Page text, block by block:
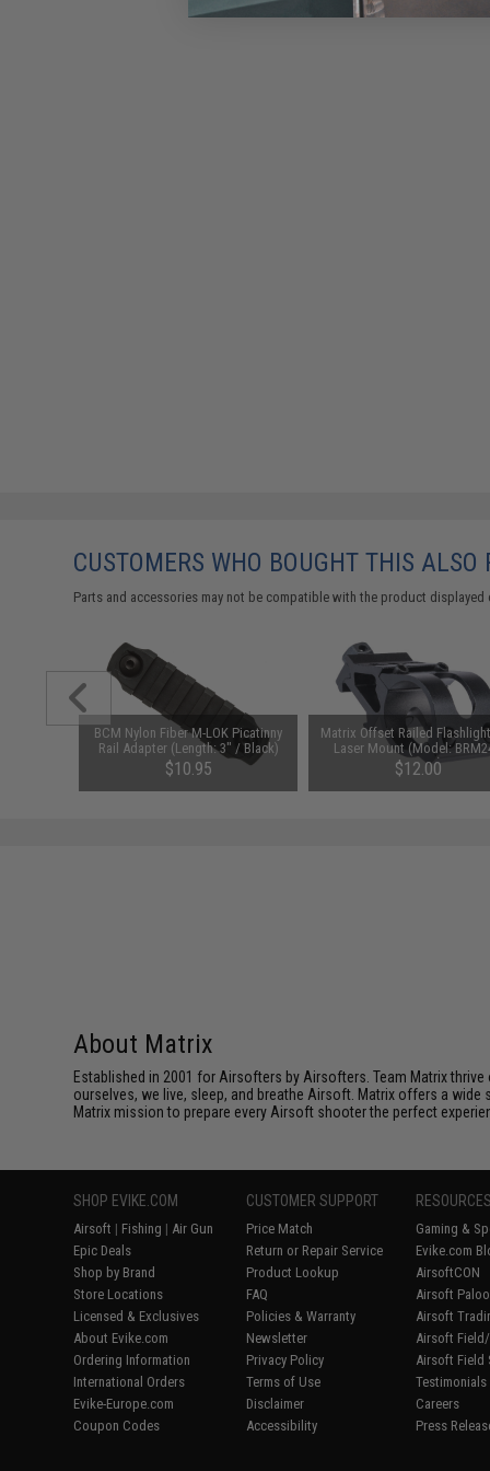
CUSTOMERS WHO BOUGHT THIS ALSO
Parts and accessories may not be compatible with the product
BCM Nylon Fiber M-LOK Picatinny
Rail Adapter (Length: 3" / Black)
$10.95
Matrix Offset Railed
Laser Mount (Model:
25.4mm)
$12.00
About Matrix
Established in 2001 for Airsofters by Airsofters. Team Matrix
ourselves, we live, sleep, and breathe Airsoft. Matrix offers a
Matrix mission to prepare every Airsoft shooter the perfect
SHOP EVIKE.COM
Airsoft | Fishing | Air Gun
Epic Deals
Shop by Brand
Store Locations
Licensed & Exclusives
About Evike.com
Ordering Information
International Orders
Evike-Europe.com
Coupon Codes
CUSTOMER SUPPORT
Price Match
Return or Repair Service
Product Lookup
FAQ
Policies & Warranty
Newsletter
Privacy Policy
Terms of Use
Disclaimer
Accessibility
Gaming &
Evike.com
AirsoftCON
Airsoft
Airsoft
Airsoft
Airsoft Field
Testimonials
Careers
Press